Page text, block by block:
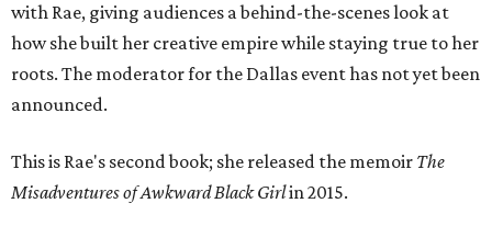
with Rae, giving audiences a behind-the-scenes look at
how she built her creative empire while staying true to her
roots. The moderator for the Dallas event has not yet been
announced.
This is Rae's second book; she released the memoir The
Misadventures of Awkward Black Girlin 2015.